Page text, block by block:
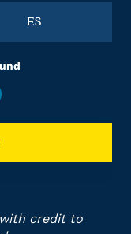
ES
credit to